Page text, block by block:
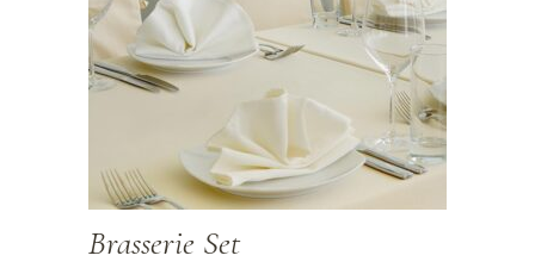
Brasserie Set